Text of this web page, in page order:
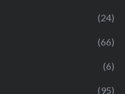
(24)
(66)
(6)
(95)